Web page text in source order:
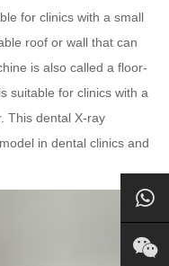
for clinics with a small
roof or wall that can
is also called a floor-
suitable for clinics with a
This dental X-ray
in dental clinics and